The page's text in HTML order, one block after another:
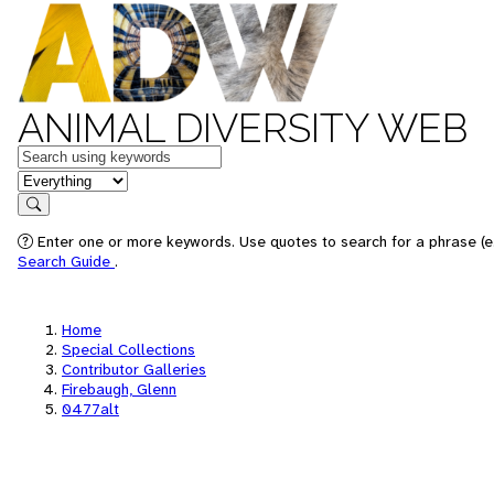
ANIMAL DIVERSITY WEB
Keywords
in feature
Search
Enter one or more keywords. Use quotes to search for a phrase
Search Guide .
Home
Special Collections
Contributor Galleries
Firebaugh, Glenn
0477alt